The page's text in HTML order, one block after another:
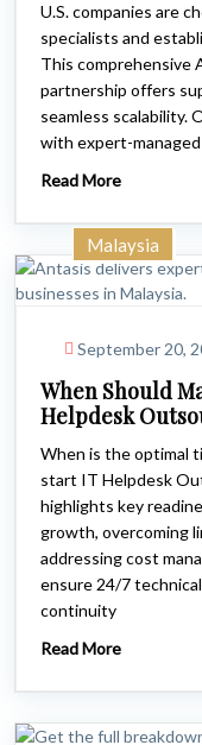
U.S. companies are
specialists and
This comprehensive
partnership offers
seamless scalability.
with expert-
Read More
Malaysia
September 20,
When Should
Helpdesk
When is the optimal
start IT Helpdesk
highlights key
growth, overcoming
addressing cost
ensure 24/7
continuity
Read More